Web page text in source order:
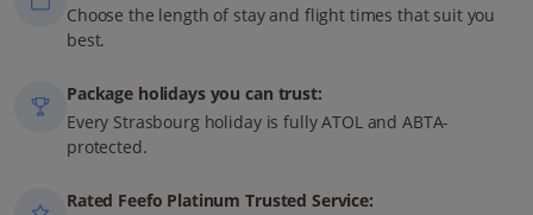
Choose the length of stay and flight times that suit you
best.
Package holidays you can trust:
Every Strasbourg holiday is fully ATOL and ABTA-
protected.
Rated Feefo Platinum Trusted Service: